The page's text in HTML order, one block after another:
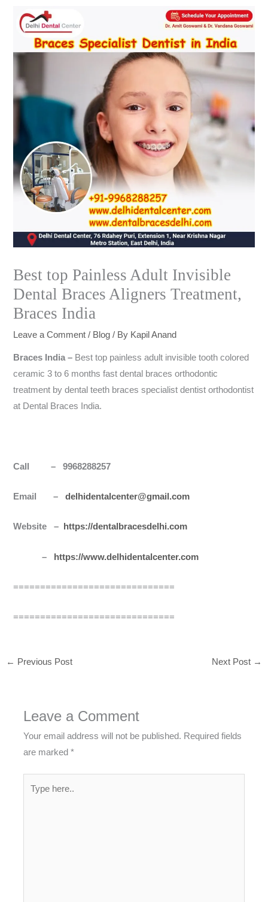
Best top Painless Adult Invisible
Dental Braces Aligners Treatment,
Braces India
Leave a Comment / Blog / By Kapil Anand
Braces India – Best top painless adult invisible tooth colored
ceramic 3 to 6 months fast dental braces orthodontic
treatment by dental teeth braces specialist dentist orthodontist
at Dental Braces India.
Call – 9968288257
Email –delhidentalcenter@gmail.com
Website – https://dentalbracesdelhi.com
– https://www.delhidentalcenter.com
==============================
==============================
← Previous Post Next Post →
Leave a Comment
Your email address will not be published. Required fields
are marked*